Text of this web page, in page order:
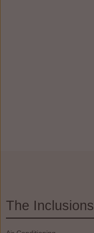
The Inclusions